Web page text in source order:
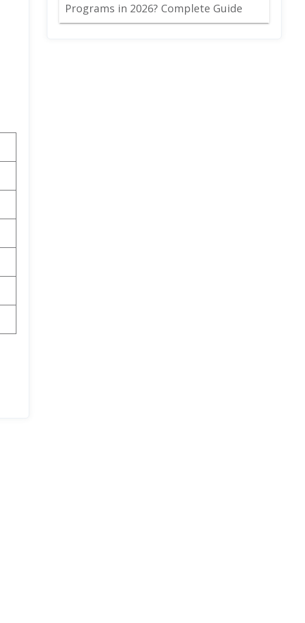
Programs in 2026? Complete Guide